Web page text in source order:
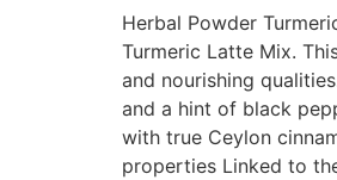
Herbal Powder
Turmeric Latte Mix.
and nourishing
and a hint of black
with true Ceylon
properties Linked to